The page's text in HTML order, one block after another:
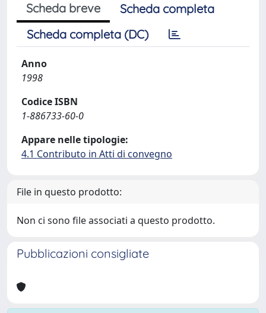
Scheda breve
Scheda completa
Scheda completa (DC)
Anno
1998
Codice ISBN
1-886733-60-0
Appare nelle tipologie:
4.1 Contributo in Atti di convegno
File in questo prodotto:
Non ci sono file associati a questo prodotto.
Pubblicazioni consigliate